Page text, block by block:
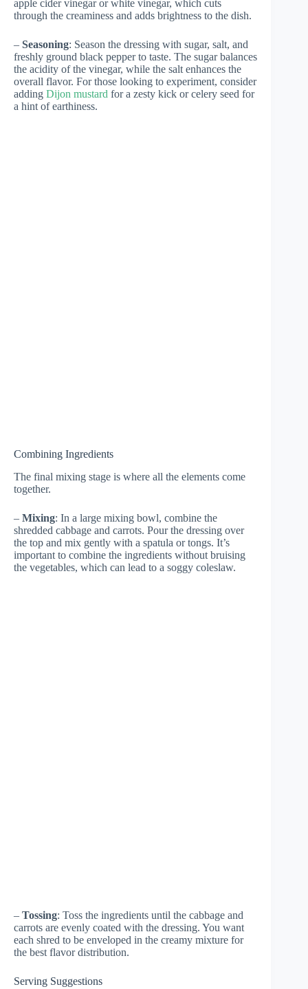
apple cider vinegar or white vinegar, which cuts
through the creaminess and adds brightness to the dish.
– Seasoning: Season the dressing with sugar, salt, and
freshly ground black pepper to taste. The sugar balances
the acidity of the vinegar, while the salt enhances the
overall flavor. For those looking to experiment, consider
adding Dijon mustard for a zesty kick or celery seed for
a hint of earthiness.
Combining Ingredients
The final mixing stage is where all the elements come
together.
– Mixing: In a large mixing bowl, combine the
shredded cabbage and carrots. Pour the dressing over
the top and mix gently with a spatula or tongs. It’s
important to combine the ingredients without bruising
the vegetables, which can lead to a soggy coleslaw.
– Tossing: Toss the ingredients until the cabbage and
carrots are evenly coated with the dressing. You want
each shred to be enveloped in the creamy mixture for
the best flavor distribution.
Serving Suggestions